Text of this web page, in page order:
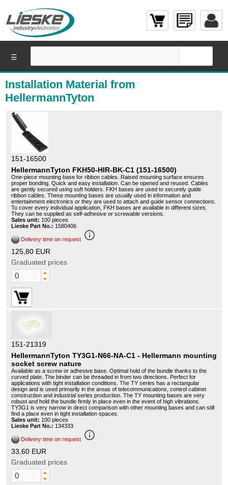
Installation Material from
HellermannTyton
151-16500
HellermannTyton FKH50-HIR-BK-C1 (151-16500)
One-piece mounting base for ribbon cables. Raised mounting surface ensures
proper bonding. Quick and easy installation. Can be opened and reused. Cables
are gently secured using soft holders. FKH bases are used to securely guide
ribbon cables. These mounting bases are usually used in information and
entertainment electronics or they are used to attach and guide sensor connections.
To cover every individual application, FKH bases are available in different sizes.
They can be supplied as self-adhesive or screwable versions.
Sales unit: 100 pieces
Lieske Part No.: 1580406
Delivery time on request info_outline
125,80 EUR
Graduated prices
151-21319
HellermannTyton TY3G1-N66-NA-C1 - Hellermann mounting
socket screw nature
Available as a screw or adhesive base. Optimal hold of the bundle thanks to the
curved plate. The binder can be threaded in from two directions. Perfect for
applications with tight installation conditions. The TY series has a rectangular
design and is used primarily in the areas of telecommunications, control cabinet
construction and industrial series production. The TY mounting bases are very
robust and hold the bundle firmly in place even in the event of high vibrations.
TY3G1 is very narrow in direct comparison with other mounting bases and can still
find a place even in tight installation spaces.
Sales unit: 100 pieces
Lieske Part No.: 134333
Delivery time on request info_outline
33,60 EUR
Graduated prices
☰